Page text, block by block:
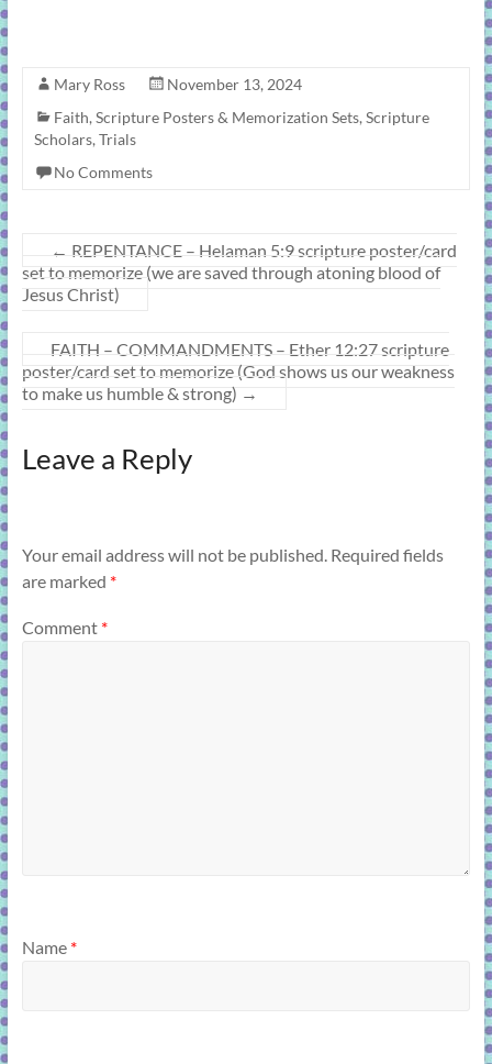
Mary Ross
November 13, 2024
Faith, Scripture Posters & Memorization Sets, Scripture
Scholars, Trials
No Comments
← REPENTANCE – Helaman 5:9 scripture poster/card
set to memorize (we are saved through atoning blood of
Jesus Christ)
FAITH – COMMANDMENTS – Ether 12:27 scripture
poster/card set to memorize (God shows us our weakness
to make us humble & strong) →
Leave a Reply
Your email address will not be published. Required fields
are marked *
Comment *
Name *